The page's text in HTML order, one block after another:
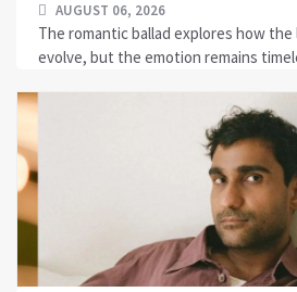
AUGUST 06, 2026
The romantic ballad explores how
evolve, but the emotion remains